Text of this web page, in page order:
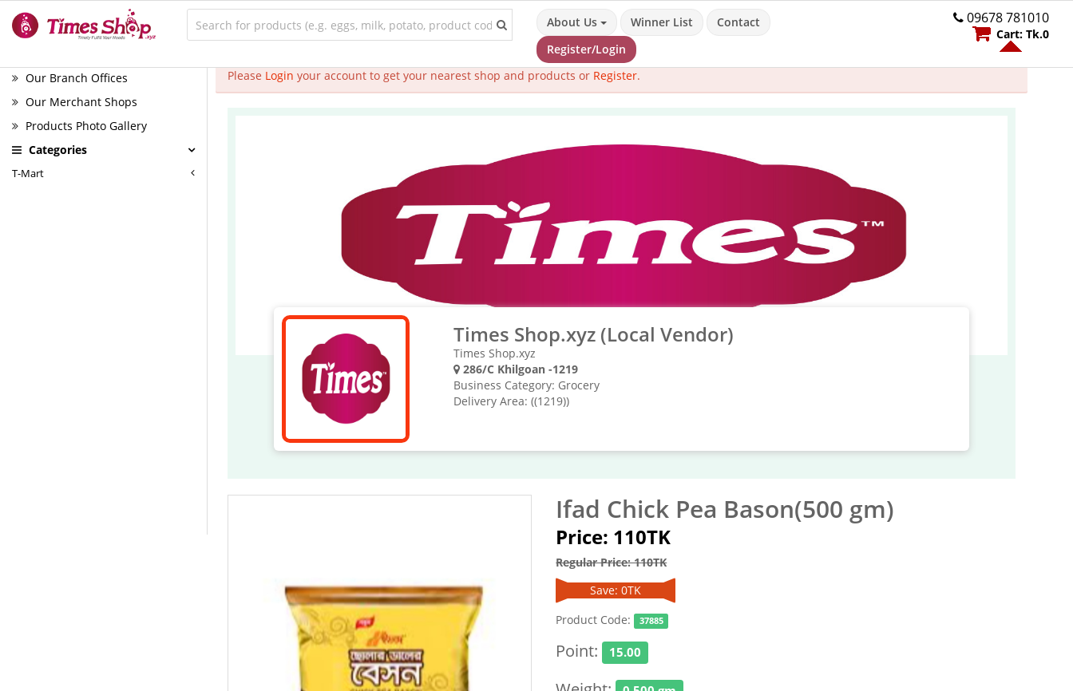
About Us Winner List
Contact
Register/Login
09678 781010
Cart: Tk.0
Our Branch Offices
Our Merchant Shops
Products Photo Gallery
Categories
T-Mart
Please Login your account to get your nearest shop and products or Register.
Times Shop.xyz (Local Vendor)
Times Shop.xyz
286/C Khilgoan -1219
Business Category: Grocery
Delivery Area: ((1219))
Ifad Chick Pea Bason(500 gm)
Price: 110TK
Regular Price: 110TK
Save: 0TK
Product Code: 37885
Point: 15.00